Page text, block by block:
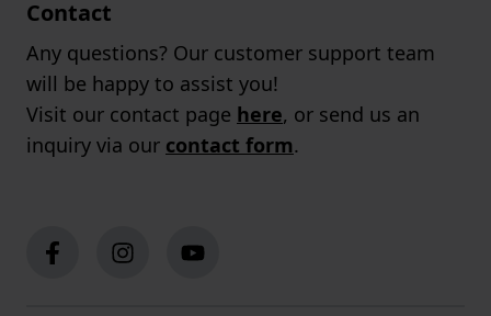
Contact
Any questions? Our customer support team
will be happy to assist you!
Visit our contact page here, or send us an
inquiry via our contact form.